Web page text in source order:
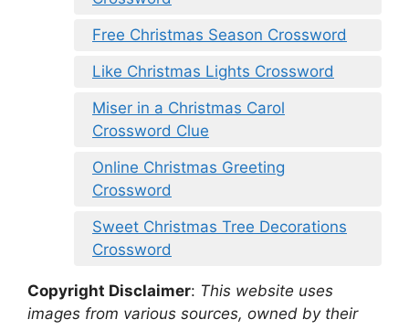
Free Christmas Season Crossword
Like Christmas Lights Crossword
Miser in a Christmas Carol
Crossword Clue
Online Christmas Greeting
Crossword
Sweet Christmas Tree Decorations
Crossword
Copyright Disclaimer: This website uses
images from various sources, owned by their